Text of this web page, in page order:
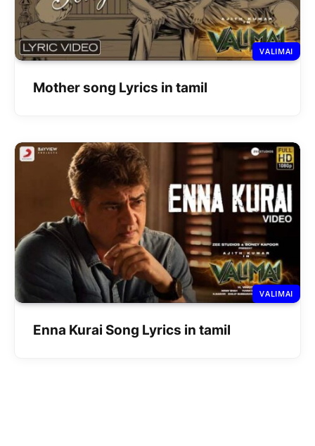
VALIMAI
Mother song Lyrics in tamil
VALIMAI
Enna Kurai Song Lyrics in tamil